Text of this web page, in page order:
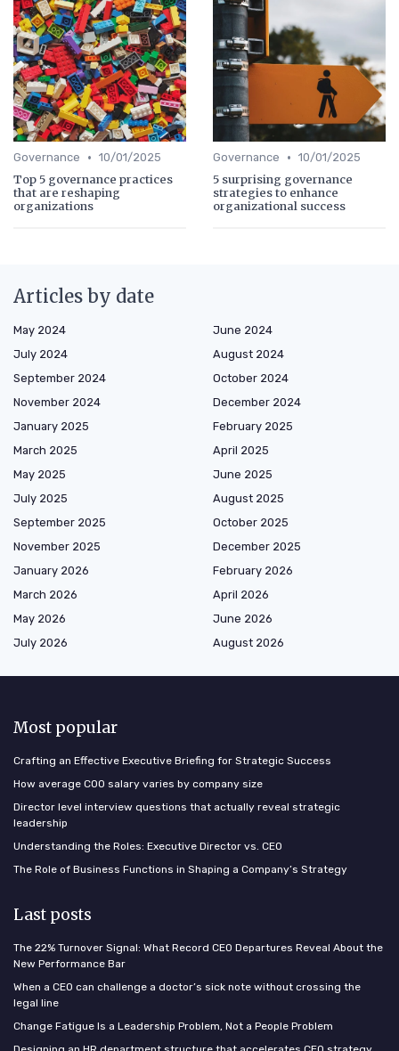
Governance • 10/01/2025
Top 5 governance practices
that are reshaping
organizations
Governance • 10/01/2025
5 surprising governance
strategies to enhance
organizational success
Articles by date
May 2024
June 2024
July 2024
August 2024
September 2024
October 2024
November 2024
December 2024
January 2025
February 2025
March 2025
April 2025
May 2025
June 2025
July 2025
August 2025
September 2025
October 2025
November 2025
December 2025
January 2026
February 2026
March 2026
April 2026
May 2026
June 2026
July 2026
August 2026
Most popular
Crafting an Effective Executive Briefing for Strategic Success
How average COO salary varies by company size
Director level interview questions that actually reveal strategic
leadership
Understanding the Roles: Executive Director vs. CEO
The Role of Business Functions in Shaping a Company’s Strategy
Last posts
The 22% Turnover Signal: What Record CEO Departures Reveal About the
New Performance Bar
When a CEO can challenge a doctor’s sick note without crossing the
legal line
Change Fatigue Is a Leadership Problem, Not a People Problem